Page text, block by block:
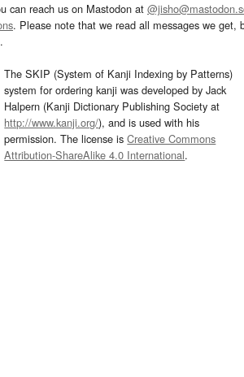
can reach us on Mastodon at
. Please note that we read all messages we
The SKIP (System of Kanji Indexing by Patterns)
system for ordering kanji was developed by Jack
Halpern (Kanji Dictionary Publishing Society at
http://www.kanji.org/), and is used with his
permission. The license isCreative Commons
Attribution-ShareAlike 4.0 International.